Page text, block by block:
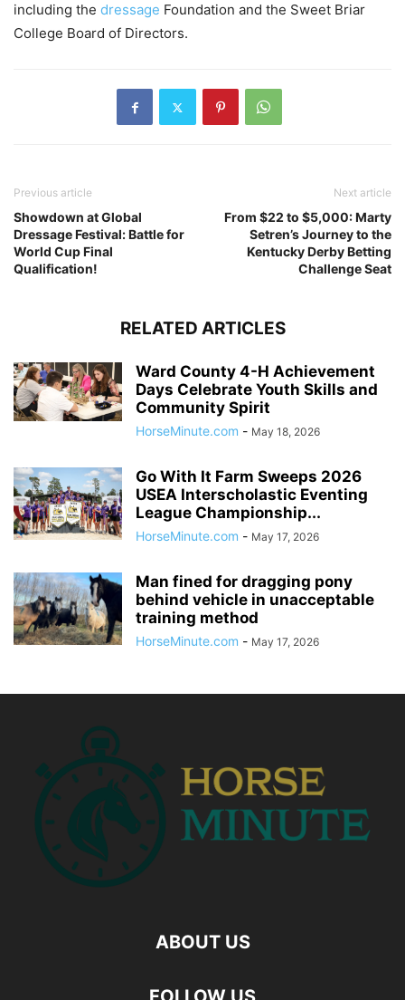
including the dressage Foundation and the Sweet Briar
College Board of Directors.
Previous article
Showdown at Global
Dressage Festival: Battle for
World Cup Final
Qualification!
Next article
From $22 to $5,000: Marty
Setren’s Journey to the
Kentucky Derby Betting
Challenge Seat
RELATED ARTICLES
Ward County 4-H Achievement
Days Celebrate Youth Skills and
Community Spirit
HorseMinute.com - May 18, 2026
Go With It Farm Sweeps 2026
USEA Interscholastic Eventing
League Championship...
HorseMinute.com - May 17, 2026
Man fined for dragging pony
behind vehicle in unacceptable
training method
HorseMinute.com - May 17, 2026
ABOUT US